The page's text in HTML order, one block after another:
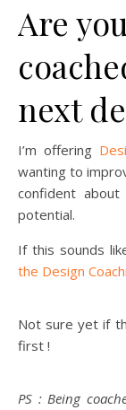
Are
next
I’m offering
wanting to
confident
potential.
If this sounds
the Design
Not sure yet if
first !
PS : Being